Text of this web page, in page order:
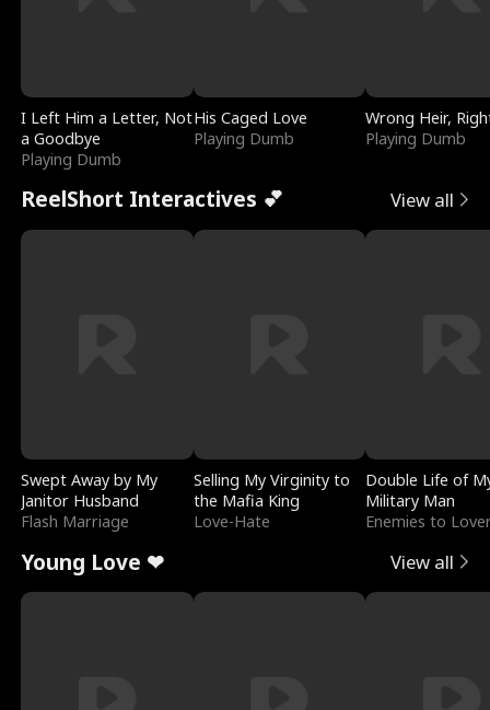
I Left Him a Letter, Not
a Goodbye
Playing Dumb
His Caged Love
Playing Dumb
Wrong Heir,
Playing Dumb
ReelShort Interactives 💕 View all
Swept Away by My
Janitor Husband
Flash Marriage
Selling My Virginity to
the Mafia King
Love-Hate
Double Life of
Military Man
Enemies to
Young Love ❤ View all